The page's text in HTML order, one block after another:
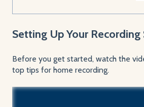
Setting Up Your Recording
Before you get started, watch the
top tips for home recording.